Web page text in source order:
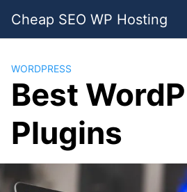
content
Cheap SEO WP Hosting
WORDPRESS
Best
Plugins